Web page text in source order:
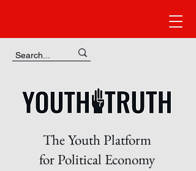
The Youth Platform
for Political Economy